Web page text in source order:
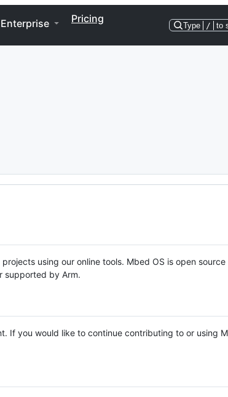
Enterprise Pricing
Type / to
using our online tools. Mbed OS is open source
supported by Arm.
If you would like to continue contributing to or using